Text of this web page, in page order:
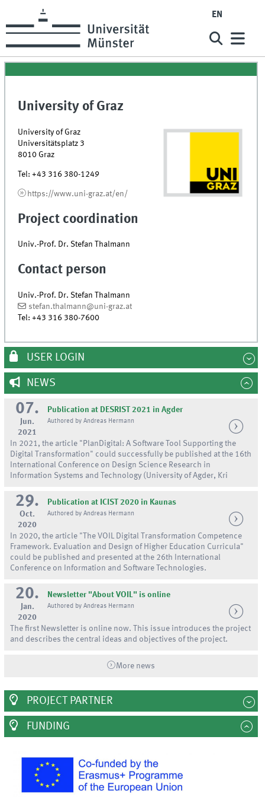
EN
University of Graz
University of Graz
Universitätsplatz 3
8010 Graz
Tel:+43 316 380-1249
https://www.uni-graz.at/en/
Project coordination
Univ.-Prof. Dr. Stefan Thalmann
Contact person
Univ.-Prof. Dr. Stefan Thalmann
stefan.thalmann@uni-graz.at
Tel:+43 316 380-7600
USER LOGIN
NEWS
07.
Jun.
2021
Publication at DESRIST 2021 in Agder
Authored by Andreas Hermann
In 2021, the article "PlanDigital: A Software Tool Supporting the
Digital Transformation" could successfully be published at the 16th
International Conference on Design Science Research in
Information Systems and Technology (University of Agder, Kri
29.
Oct.
2020
Publication at ICIST 2020 in Kaunas
Authored by Andreas Hermann
In 2020, the article "The VOIL Digital Transformation Competence
Framework. Evaluation and Design of Higher Education Curricula"
could be published and presented at the 26th International
Conference on Information and Software Technologies.
20.
Jan.
2020
Newsletter "About VOIL" is online
Authored by Andreas Hermann
The first Newsletter is online now. This issue introduces the project
and describes the central ideas and objectives of the project.
More news
PROJECT PARTNER
FUNDING